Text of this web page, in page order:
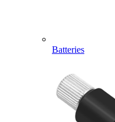
Batteries